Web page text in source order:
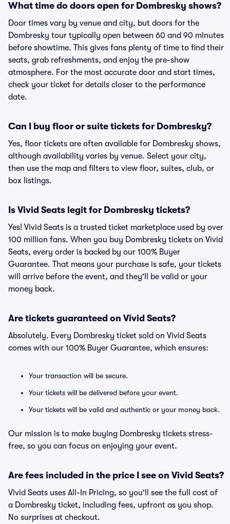
What time do doors open for Dombresky shows?
Door times vary by venue and city, but doors for the
Dombresky tour typically open between 60 and 90 minutes
before showtime. This gives fans plenty of time to find their
seats, grab refreshments, and enjoy the pre-show
atmosphere. For the most accurate door and start times,
check your ticket for details closer to the performance
date.
Can I buy floor or suite tickets for Dombresky?
Yes, floor tickets are often available for Dombresky shows,
although availability varies by venue. Select your city,
then use the map and filters to view floor, suites, club, or
box listings.
Is Vivid Seats legit for Dombresky tickets?
Yes! Vivid Seats is a trusted ticket marketplace used by over
100 million fans. When you buy Dombresky tickets on Vivid
Seats, every order is backed by our 100% Buyer
Guarantee. That means your purchase is safe, your tickets
will arrive before the event, and they'll be valid or your
money back.
Are tickets guaranteed on Vivid Seats?
Absolutely. Every Dombresky ticket sold on Vivid Seats
comes with our 100% Buyer Guarantee, which ensures:
Your transaction will be secure.
Your tickets will be delivered before your event.
Your tickets will be valid and authentic or your money back.
Our mission is to make buying Dombresky tickets stress-
free, so you can focus on enjoying your event.
Are fees included in the price I see on Vivid Seats?
Vivid Seats uses All-In Pricing, so you'll see the full cost of
a Dombresky ticket, including fees, upfront as you shop.
No surprises at checkout.